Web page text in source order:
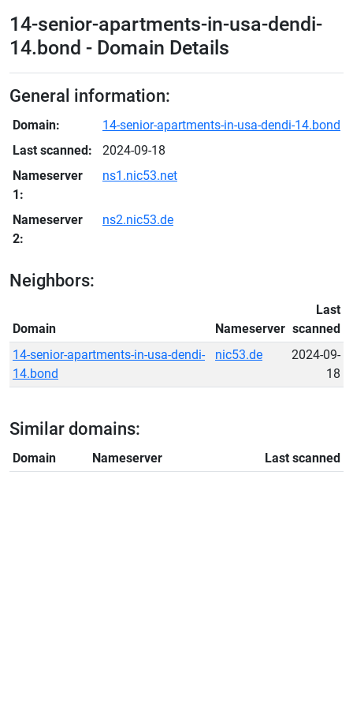
14-senior-apartments-in-usa-dendi-
14.bond - Domain Details
General information:
Domain:
14-senior-apartments-in-usa-dendi-14.bond
Last scanned:
2024-09-18
Nameserver
1:
ns1.nic53.net
Nameserver
2:
ns2.nic53.de
Neighbors:
Domain Nameserver
Last
scanned
14-senior-apartments-in-usa-dendi-
14.bond
nic53.de
2024-09-
18
Similar domains:
Domain Nameserver Last scanned